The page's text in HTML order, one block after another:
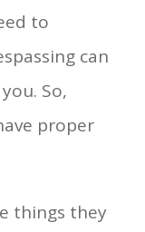
to
can
So,
proper
things they